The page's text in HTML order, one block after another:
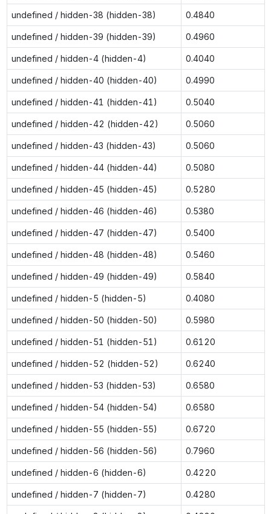
undefined / hidden-38 (hidden-38) 0.4840
undefined / hidden-39 (hidden-39) 0.4960
undefined / hidden-4 (hidden-4) 0.4040
undefined / hidden-40 (hidden-40) 0.4990
undefined / hidden-41 (hidden-41) 0.5040
undefined / hidden-42 (hidden-42) 0.5060
undefined / hidden-43 (hidden-43) 0.5060
undefined / hidden-44 (hidden-44) 0.5080
undefined / hidden-45 (hidden-45) 0.5280
undefined / hidden-46 (hidden-46) 0.5380
undefined / hidden-47 (hidden-47) 0.5400
undefined / hidden-48 (hidden-48) 0.5460
undefined / hidden-49 (hidden-49) 0.5840
undefined / hidden-5 (hidden-5) 0.4080
undefined / hidden-50 (hidden-50) 0.5980
undefined / hidden-51 (hidden-51) 0.6120
undefined / hidden-52 (hidden-52) 0.6240
undefined / hidden-53 (hidden-53) 0.6580
undefined / hidden-54 (hidden-54) 0.6580
undefined / hidden-55 (hidden-55) 0.6720
undefined / hidden-56 (hidden-56) 0.7960
undefined / hidden-6 (hidden-6) 0.4220
undefined / hidden-7 (hidden-7) 0.4280